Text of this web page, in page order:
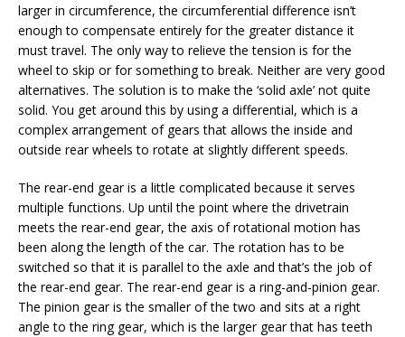
larger in circumference, the circumferential difference isn’t
enough to compensate entirely for the greater distance it
must travel. The only way to relieve the tension is for the
wheel to skip or for something to break. Neither are very good
alternatives. The solution is to make the ‘solid axle’ not quite
solid. You get around this by using a differential, which is a
complex arrangement of gears that allows the inside and
outside rear wheels to rotate at slightly different speeds.
The rear-end gear is a little complicated because it serves
multiple functions. Up until the point where the drivetrain
meets the rear-end gear, the axis of rotational motion has
been along the length of the car. The rotation has to be
switched so that it is parallel to the axle and that’s the job of
the rear-end gear. The rear-end gear is a ring-and-pinion gear.
The pinion gear is the smaller of the two and sits at a right
angle to the ring gear, which is the larger gear that has teeth